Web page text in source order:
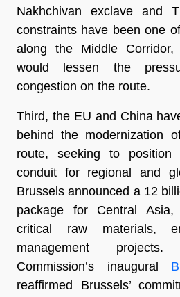
Nakhchivan exclave and
constraints have been one
along the Middle
would lessen the
congestion on the route.
Third, the EU and China
behind the modernization
route, seeking to
conduit for regional and
Brussels announced a 12
package for Central Asia,
critical raw materials,
management
Commission’s inaugural
reaffirmed Brussels’